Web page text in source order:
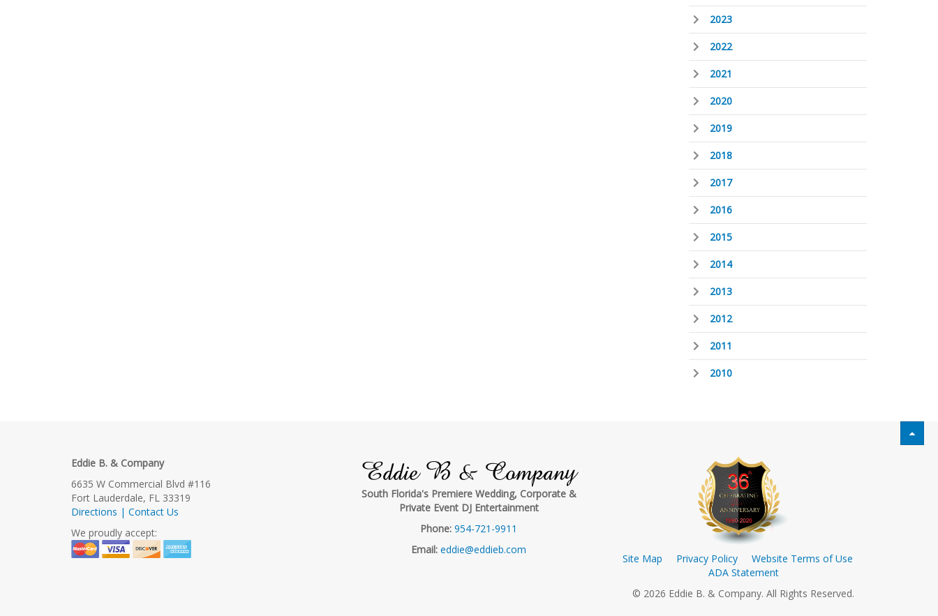
2023
2022
2021
2020
2019
2018
2017
2016
2015
2014
2013
2012
2011
2010
Eddie B. & Company
6635 W Commercial Blvd #116
Fort Lauderdale, FL 33319
Directions | Contact Us
We proudly accept:
Eddie B & Company
South Florida's Premiere Wedding, Corporate &
Private Event DJ Entertainment
Phone: 954-721-9911
Email: eddie@eddieb.com
Site Map Privacy Policy
Website Terms of Use
ADA Statement
© 2026 Eddie B. & Company. All Rights Reserved.